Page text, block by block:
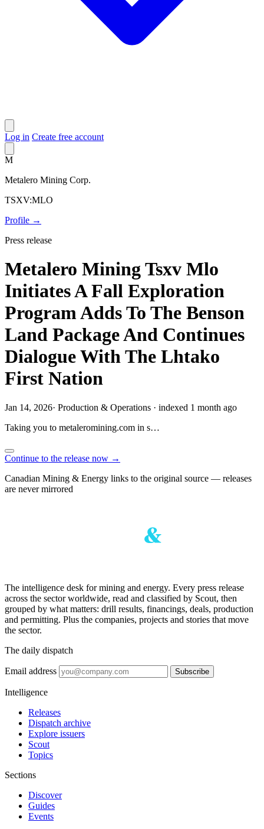
Log in Create free account
M
Metalero Mining Corp.
TSXV:MLO
Profile →
Press release
Metalero Mining Tsxv Mlo
Initiates A Fall Exploration
Program Adds To The Benson
Land Package And Continues
Dialogue With The Lhtako
First Nation
Jan 14, 2026· Production & Operations · indexed 1 month ago
Taking you to metaleromining.com in s…
Continue to the release now →
Canadian Mining & Energy links to the original source — releases
are never mirrored
The intelligence desk for mining and energy. Every press release
across the sector worldwide, read and classified by Scout, then
grouped by what matters: drill results, financings, deals, production
and permitting. Plus the companies, projects and stories that move
the sector.
The daily dispatch
Email address Subscribe
Intelligence
Releases
Dispatch archive
Explore issuers
Scout
Topics
Sections
Discover
Guides
Events